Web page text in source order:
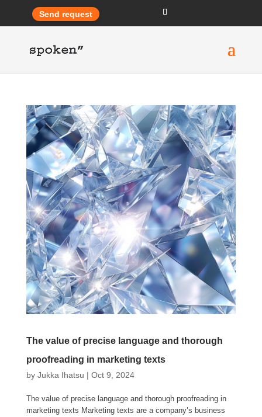
Send request
The value of precise language and thorough
proofreading in marketing texts
by Jukka Ihatsu | Oct 9, 2024
The value of precise language and thorough proofreading in
marketing texts Marketing texts are a company’s business